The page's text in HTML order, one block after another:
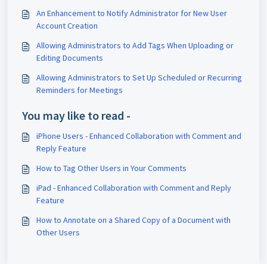
An Enhancement to Notify Administrator for New User
Account Creation
Allowing Administrators to Add Tags When Uploading or
Editing Documents
Allowing Administrators to Set Up Scheduled or Recurring
Reminders for Meetings
You may like to read -
iPhone Users - Enhanced Collaboration with Comment and
Reply Feature
How to Tag Other Users in Your Comments
iPad - Enhanced Collaboration with Comment and Reply
Feature
How to Annotate on a Shared Copy of a Document with
Other Users